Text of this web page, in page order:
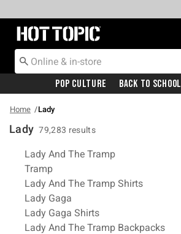
Redirect to Hot Topic Home Page
Pop Culture Back To School
Home Lady
Lady 79,283 results
Related Pages
Lady And The Tramp
Tramp
Lady And The Tramp Shirts
Lady Gaga
Lady Gaga Shirts
Lady And The Tramp Backpacks